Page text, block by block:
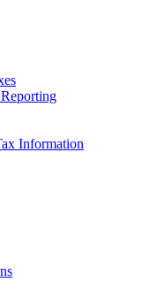
Information